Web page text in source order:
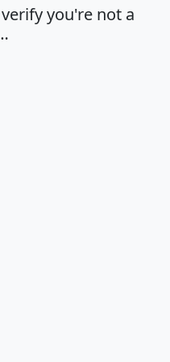
you're not a